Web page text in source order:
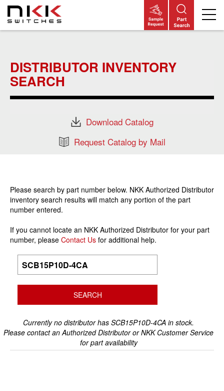
content
DISTRIBUTOR INVENTORY
SEARCH
Download Catalog
Request Catalog by Mail
Please search by part number below. NKK Authorized Distributor
inventory search results will match any portion of the part
number entered.
If you cannot locate an NKK Authorized Distributor for your part
number, please Contact Us for additional help.
Currently no distributor has SCB15P10D-4CA in stock.
Please contact an Authorized Distributor or NKK Customer Service
for part availability